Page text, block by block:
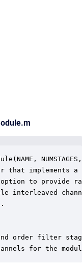
NUMSTAGES,
that implements a
to provide
interleaved
order filter
for the